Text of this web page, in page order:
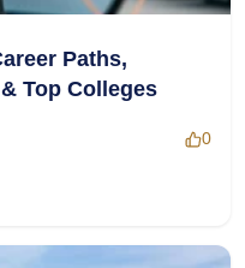
Paths,
Top Colleges
0